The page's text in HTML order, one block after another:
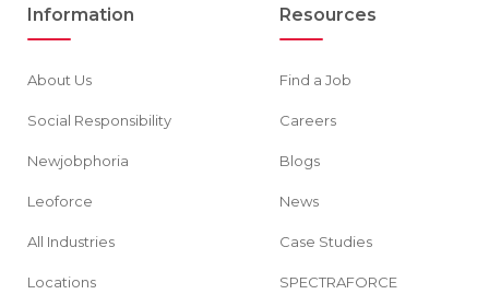
Information
About Us
Social Responsibility
Newjobphoria
Leoforce
All Industries
Locations
Resources
Find a Job
Careers
Blogs
News
Case Studies
SPECTRAFORCE